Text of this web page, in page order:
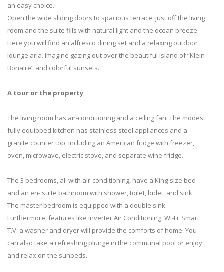
an easy choice.
Open the wide sliding doors to spacious terrace, just off the living
room and the suite fills with natural light and the ocean breeze.
Here you will find an alfresco dining set and a relaxing outdoor
lounge aria. Imagine gazing out over the beautiful island of “Klein
Bonaire” and colorful sunsets.
A tour or the property
The living room has air-conditioning and a ceiling fan. The modest
fully equipped kitchen has stainless steel appliances and a
granite counter top, including an American fridge with freezer,
oven, microwave, electric stove, and separate wine fridge.
The 3 bedrooms, all with air-conditioning, have a King-size bed
and an en- suite bathroom with shower, toilet, bidet, and sink.
The master bedroom is equipped with a double sink.
Furthermore, features like inverter Air Conditioning, Wi-Fi, Smart
T.V. a washer and dryer will provide the comforts of home. You
can also take a refreshing plunge in the communal pool or enjoy
and relax on the sunbeds.